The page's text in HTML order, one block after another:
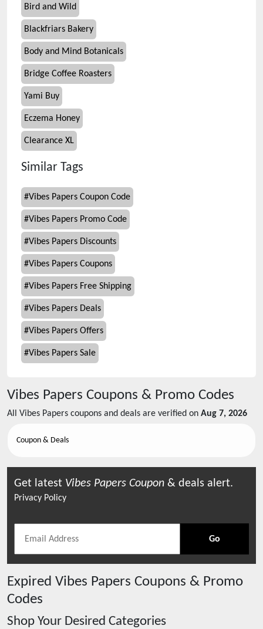
Bird and Wild
Blackfriars Bakery
Body and Mind Botanicals
Bridge Coffee Roasters
Yami Buy
Eczema Honey
Clearance XL
Similar Tags
#Vibes Papers Coupon Code
#Vibes Papers Promo Code
#Vibes Papers Discounts
#Vibes Papers Coupons
#Vibes Papers Free Shipping
#Vibes Papers Deals
#Vibes Papers Offers
#Vibes Papers Sale
Vibes Papers Coupons & Promo Codes
All Vibes Papers coupons and deals are verified on Aug 7, 2026
Coupon & Deals
Get latest Vibes Papers Coupon & deals alert.
Privacy Policy
Go
Expired Vibes Papers Coupons & Promo
Codes
Shop Your Desired Categories